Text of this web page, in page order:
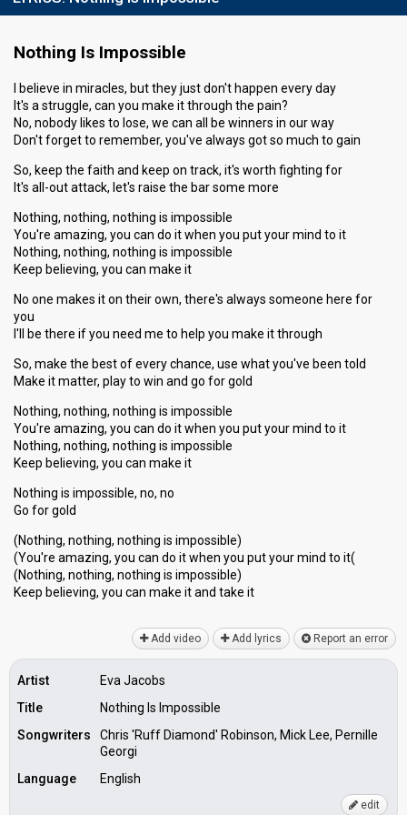
Nothing Is Impossible
I believe in miracles, but they just don't happen every day
It's a struggle, can you make it through the pain?
No, nobody likes to lose, we can all be winners in our way
Don't forget to remember, you've always got so much to gain
So, keep the faith and keep on track, it's worth fighting for
It's all-out attack, let's raise the bar some more
Nothing, nothing, nothing is impossible
You're amazing, you can do it when you put your mind to it
Nothing, nothing, nothing is impossible
Keep believing, you can make it
No one makes it on their own, there's always someone here for
you
I'll be there if you need me to help you make it through
So, make the best of every chance, use what you've been told
Make it matter, play to win and go for gold
Nothing, nothing, nothing is impossible
You're amazing, you can do it when you put your mind to it
Nothing, nothing, nothing is impossible
Keep believing, you can make it
Nothing is impossible, no, no
Go for gold
(Nothing, nothing, nothing is impossible)
(You're amazing, you can do it when you put your mind to it(
(Nothing, nothing, nothing is imposѕible)
Keep believing, you can make it and tаke it
Add video Add lyrics Report an error
Artist
Eva Jacobs
Title
Nothing Is Impossible
Songwriters
Chris 'Ruff Diamond' Robinson, Mick Lee, Pernille
Georgi
Language
English
edit